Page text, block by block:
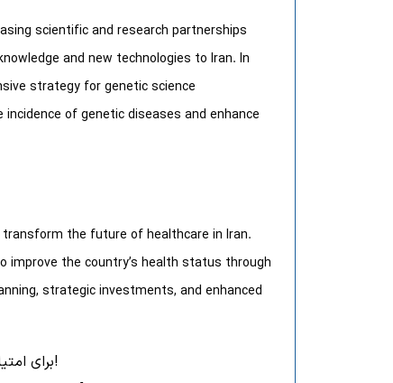
scientific and research partnerships
and new technologies to Iran. In
strategy for genetic science
of genetic diseases and enhance
the future of healthcare in Iran.
improve the country’s health status through
strategic investments, and enhanced
برای امتیاز به این نوشته کلیک کنید!